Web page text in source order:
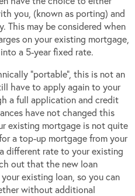
you, (known as porting) and
This may be considered when
on your existing mortgage,
a 5-year fixed rate.
“portable”, this is not an
have to apply again to your
a full application and credit
have not changed this
existing mortgage is not quite
a top-up mortgage from your
different rate to your existing
out that the new loan
existing loan, so you can
without additional